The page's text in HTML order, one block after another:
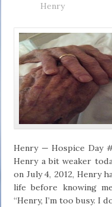
Henry
Henry — Hospice Day
Henry a bit weaker
on July 4, 2012, Henry
life before knowing
“Henry, I’m too busy. I